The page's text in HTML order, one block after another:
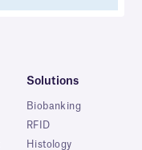
Solutions
Biobanking
RFID
Histology